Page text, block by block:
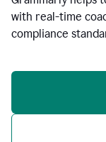
with real-time
compliance